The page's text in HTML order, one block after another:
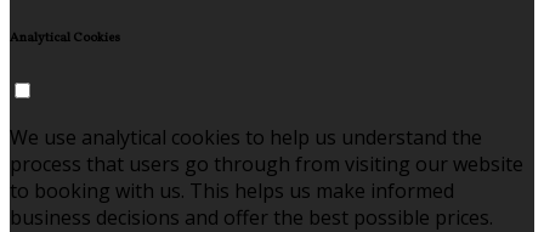
Analytical Cookies
We use analytical cookies to help us understand the
process that users go through from visiting our website
to booking with us. This helps us make informed
business decisions and offer the best possible prices.